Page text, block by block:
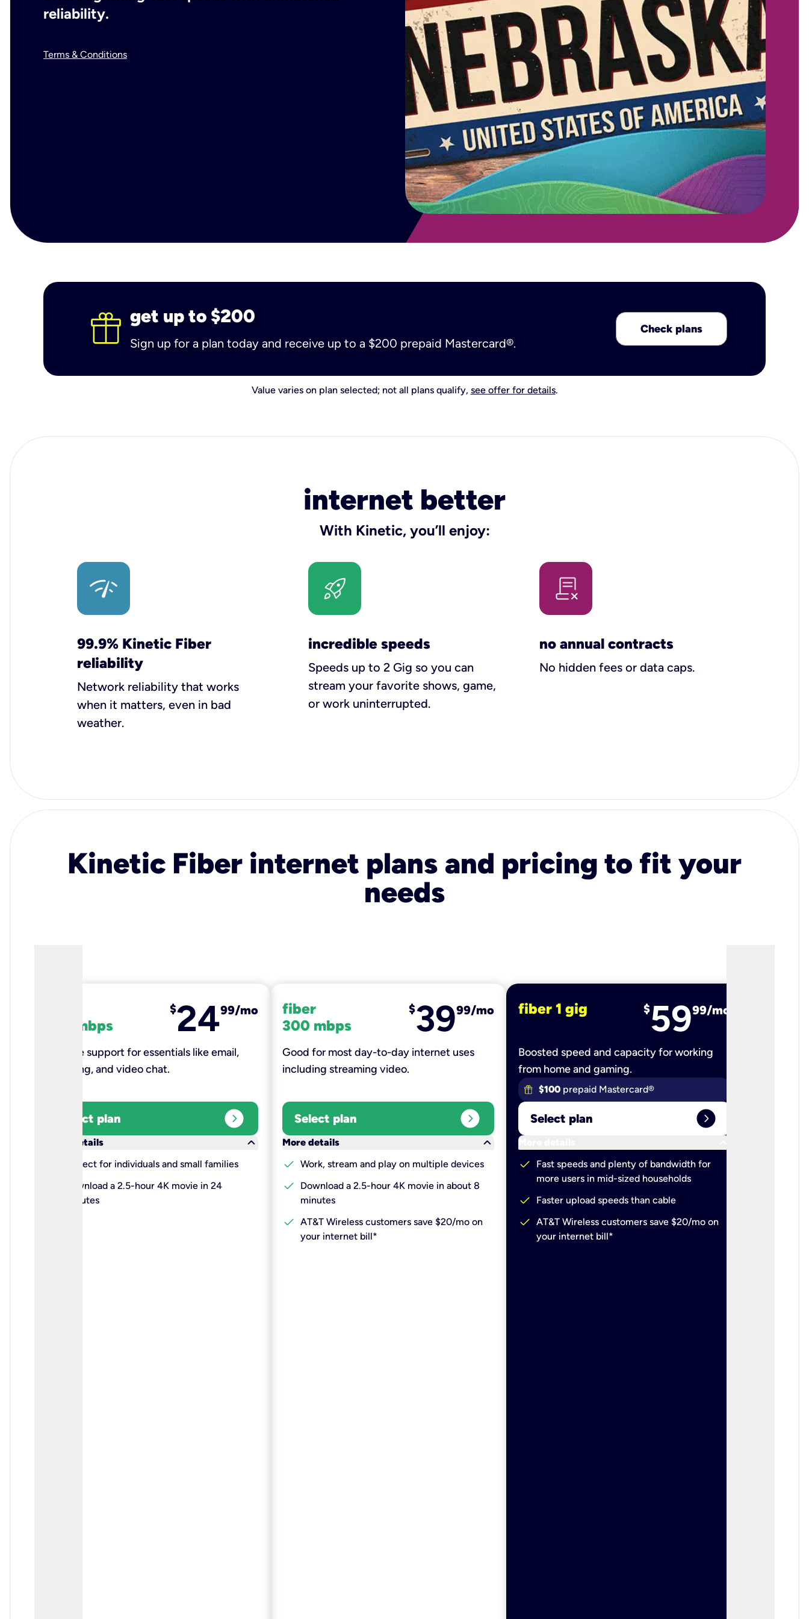
reliability.
Terms & Conditions
get up to $200
Sign up for a plan today and receive up to a $200 prepaid Mastercard®.
Check plans
Value varies on plan selected; not all plans qualify, see offer for details.
internet better
With Kinetic, you’ll enjoy:
99.9% Kinetic Fiber
reliability
Network reliability that works
when it matters, even in bad
weather.
incredible speeds
Speeds up to 2 Gig so you can
stream your favorite shows, game,
or work uninterrupted.
no annual contracts
No hidden fees or data caps.
Kinetic Fiber internet plans and pricing to fit your
needs
100 mbps
$2499/mo
Reliable support for essentials like email,
browsing, and video chat.​
Select plan expand_circle_right
More details
keyboard_arrow_down
Perfect for individuals and small families
Download a 2.5-hour 4K movie in 24
minutes
fiber
300 mbps
$3999/mo
Good for most day-to-day internet uses
including streaming video.
Select plan expand_circle_right
More details
keyboard_arrow_down
check Work, stream and play on multiple devices
check
Download a 2.5-hour 4K movie in about 8
minutes
check AT&T Wireless customers save $20/mo on
your internet bill*
fiber 1 gig $5999/mo
Boosted speed and capacity for working
from home and gaming.
$100 prepaid Mastercard®
Select plan expand_circle_right
More details
check
Fast speeds and plenty of bandwidth for
more users in mid-sized households
check Faster upload speeds than cable
check AT&T Wireless customers save $20/mo on
your internet bill*